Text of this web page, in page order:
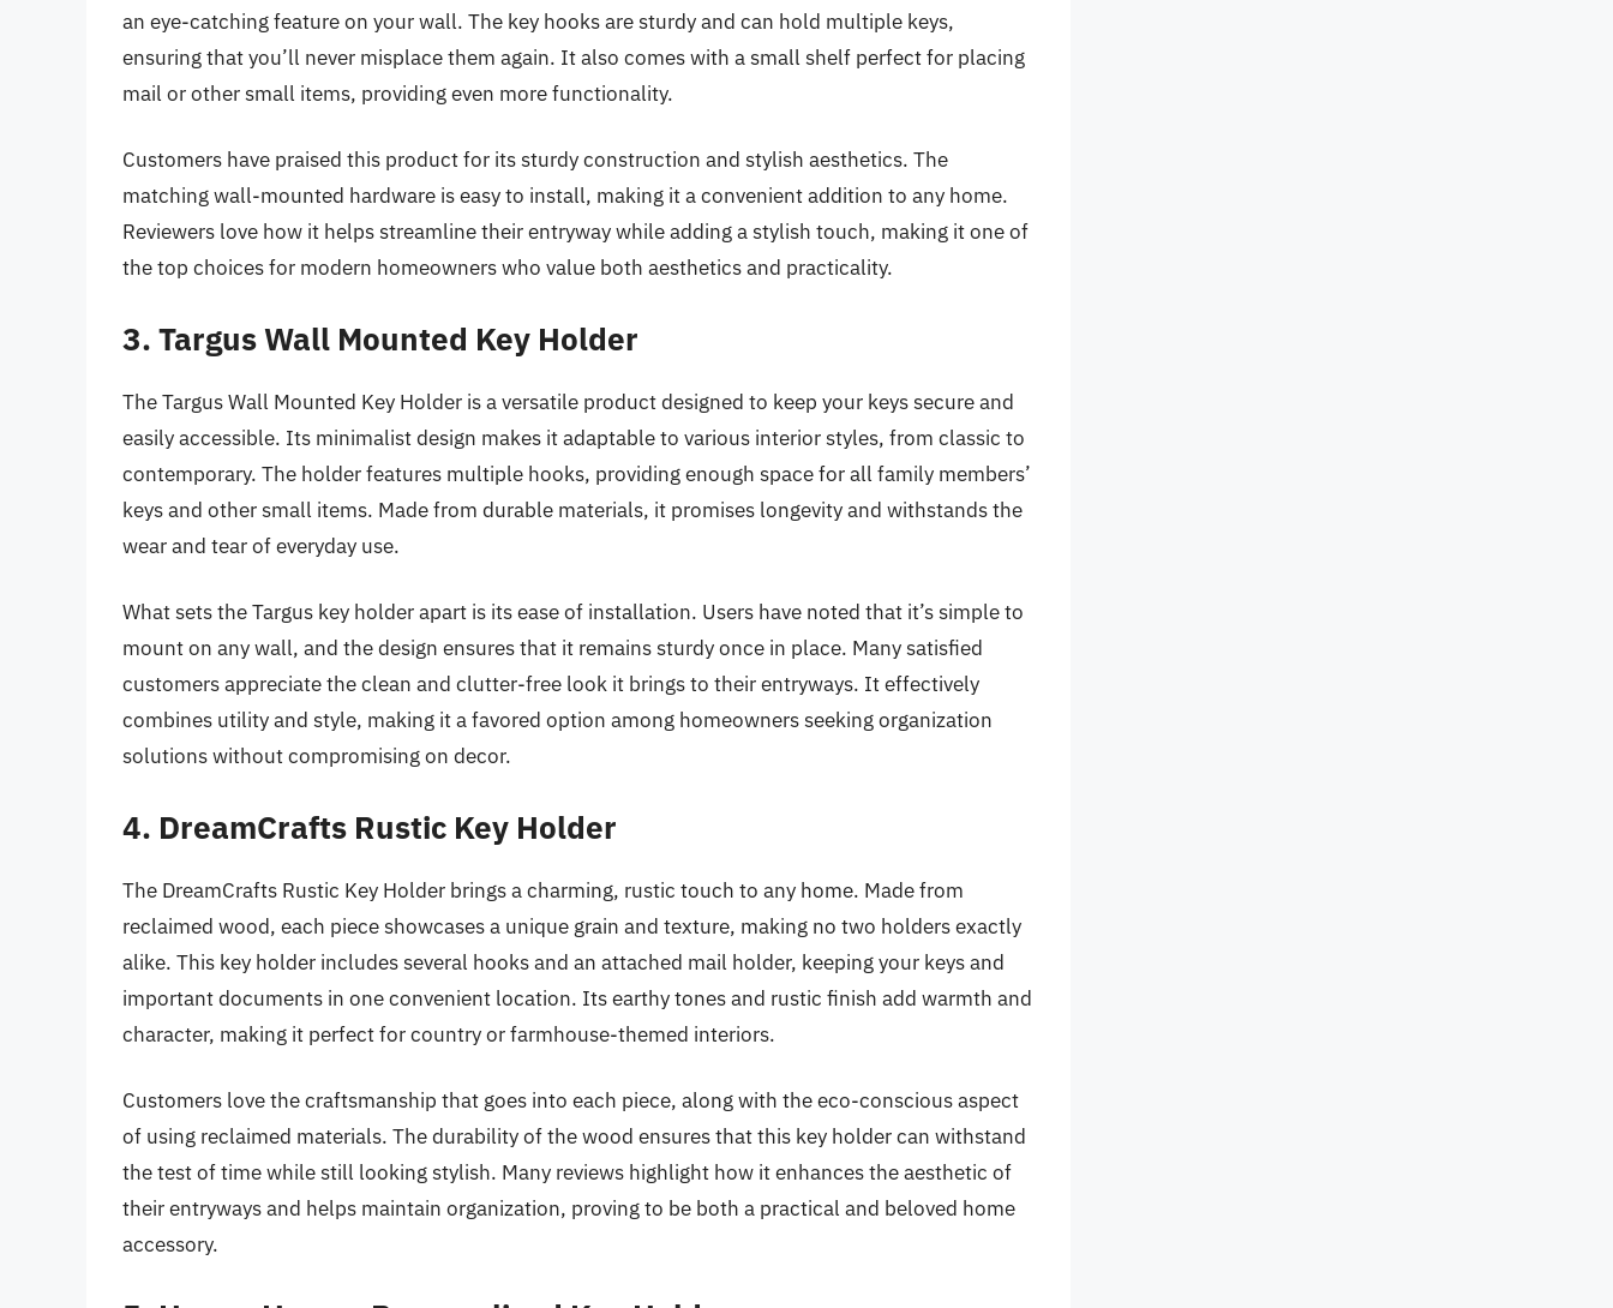
an eye-catching feature on your wall. The key hooks are sturdy and can hold multiple keys,
ensuring that you’ll never misplace them again. It also comes with a small shelf perfect for placing
mail or other small items, providing even more functionality.
Customers have praised this product for its sturdy construction and stylish aesthetics. The
matching wall-mounted hardware is easy to install, making it a convenient addition to any home.
Reviewers love how it helps streamline their entryway while adding a stylish touch, making it one of
the top choices for modern homeowners who value both aesthetics and practicality.
3. Targus Wall Mounted Key Holder
The Targus Wall Mounted Key Holder is a versatile product designed to keep your keys secure and
easily accessible. Its minimalist design makes it adaptable to various interior styles, from classic to
contemporary. The holder features multiple hooks, providing enough space for all family members’
keys and other small items. Made from durable materials, it promises longevity and withstands the
wear and tear of everyday use.
What sets the Targus key holder apart is its ease of installation. Users have noted that it’s simple to
mount on any wall, and the design ensures that it remains sturdy once in place. Many satisfied
customers appreciate the clean and clutter-free look it brings to their entryways. It effectively
combines utility and style, making it a favored option among homeowners seeking organization
solutions without compromising on decor.
4. DreamCrafts Rustic Key Holder
The DreamCrafts Rustic Key Holder brings a charming, rustic touch to any home. Made from
reclaimed wood, each piece showcases a unique grain and texture, making no two holders exactly
alike. This key holder includes several hooks and an attached mail holder, keeping your keys and
important documents in one convenient location. Its earthy tones and rustic finish add warmth and
character, making it perfect for country or farmhouse-themed interiors.
Customers love the craftsmanship that goes into each piece, along with the eco-conscious aspect
of using reclaimed materials. The durability of the wood ensures that this key holder can withstand
the test of time while still looking stylish. Many reviews highlight how it enhances the aesthetic of
their entryways and helps maintain organization, proving to be both a practical and beloved home
accessory.